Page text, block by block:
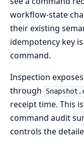
workflow-state
their existing
idempotency key
command.
Inspection
through
receipt time. This
command audit
controls the